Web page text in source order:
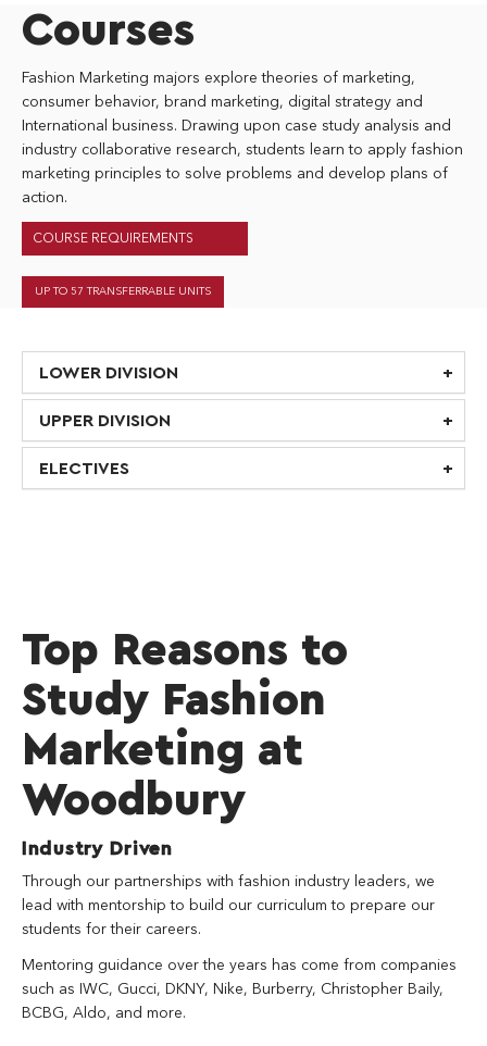
Courses
Fashion Marketing majors explore theories of marketing,
consumer behavior, brand marketing, digital strategy and
International business. Drawing upon case study analysis and
industry collaborative research, students learn to apply fashion
marketing principles to solve problems and develop plans of
action.
COURSE REQUIREMENTS
UP TO 57 TRANSFERRABLE UNITS
LOWER DIVISION
UPPER DIVISION
ELECTIVES
Top Reasons to
Study Fashion
Marketing at
Woodbury
Industry Driven
Through our partnerships with fashion industry leaders, we
lead with mentorship to build our curriculum to prepare our
students for their careers.
Mentoring guidance over the years has come from companies
such as IWC, Gucci, DKNY, Nike, Burberry, Christopher Baily,
BCBG, Aldo, and more.